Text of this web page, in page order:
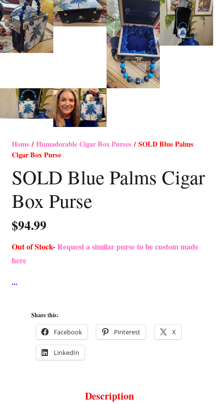
Home/Humadorable Cigar Box Purses / SOLD Blue Palms
Cigar Box Purse
SOLD Blue Palms Cigar
Box Purse
$94.99
Out of Stock-Request a similar purse to be custom made
here
Share this:
Facebook Pinterest X
LinkedIn
Description